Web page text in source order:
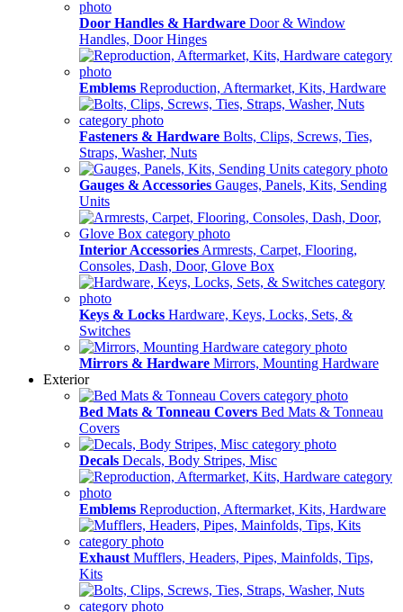
Door Handles & Hardware Door & Window
Handles, Door Hinges
Emblems Reproduction, Aftermarket, Kits, Hardware
Fasteners & Hardware Bolts, Clips, Screws, Ties,
Straps, Washer, Nuts
Gauges & Accessories Gauges, Panels, Kits, Sending
Units
Interior Accessories Armrests, Carpet, Flooring,
Consoles, Dash, Door, Glove Box
Keys & Locks Hardware, Keys, Locks, Sets, &
Switches
Mirrors & Hardware Mirrors, Mounting Hardware
Exterior
Bed Mats & Tonneau Covers Bed Mats & Tonneau
Covers
Decals Decals, Body Stripes, Misc
Emblems Reproduction, Aftermarket, Kits, Hardware
Exhaust Mufflers, Headers, Pipes, Mainfolds, Tips,
Kits